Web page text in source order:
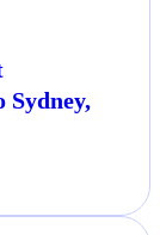
Sydney,